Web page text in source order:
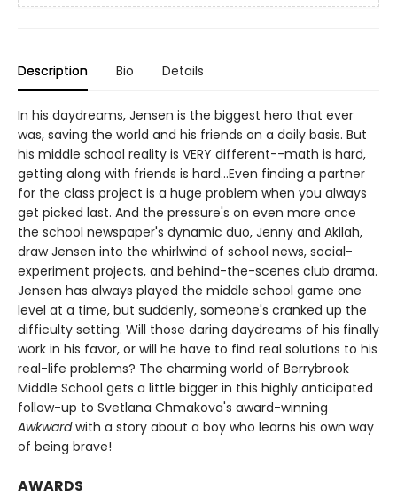
Description Bio Details
In his daydreams, Jensen is the biggest hero that ever
was, saving the world and his friends on a daily basis. But
his middle school reality is VERY different--math is hard,
getting along with friends is hard...Even finding a partner
for the class project is a huge problem when you always
get picked last. And the pressure's on even more once
the school newspaper's dynamic duo, Jenny and Akilah,
draw Jensen into the whirlwind of school news, social-
experiment projects, and behind-the-scenes club drama.
Jensen has always played the middle school game one
level at a time, but suddenly, someone's cranked up the
difficulty setting. Will those daring daydreams of his finally
work in his favor, or will he have to find real solutions to his
real-life problems? The charming world of Berrybrook
Middle School gets a little bigger in this highly anticipated
follow-up to Svetlana Chmakova's award-winning
Awkwardwith a story about a boy who learns his own way
of being brave!
AWARDS